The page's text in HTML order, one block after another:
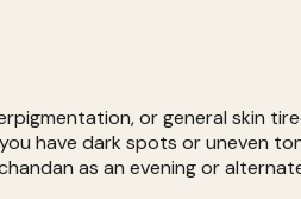
or general skin
have dark spots or uneven
as an evening or